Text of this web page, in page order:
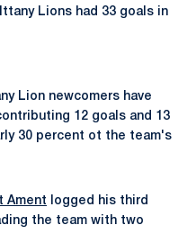
Lions had 33 goals in
Lion newcomers have
12 goals and 13
30 percent ot the team's
Ament logged his third
the team with two